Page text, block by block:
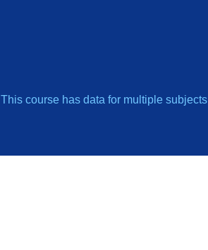
This course has data for multiple subjects